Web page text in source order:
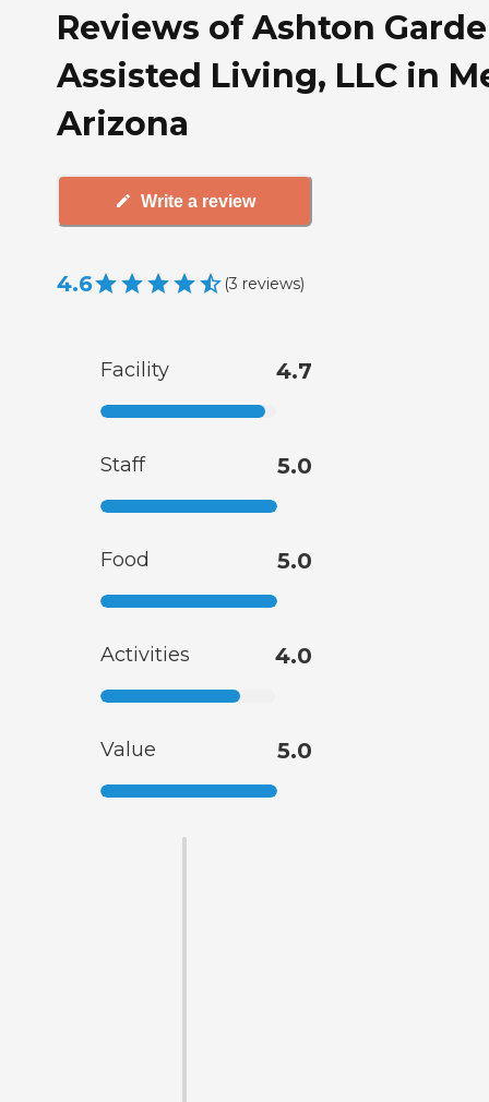
Reviews of Ashton
Assisted Living, LLC in
Arizona
Write a review
4.6 (3 reviews)
Facility 4.7
Staff 5.0
Food 5.0
Activities 4.0
Value 5.0